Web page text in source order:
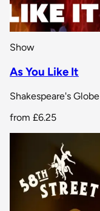
Show
As You Like It
Shakespeare's Globe
from £6.25